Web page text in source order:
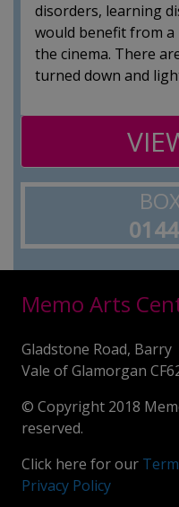
disorders, learning
would benefit from
the cinema. There
turned down and
Memo Arts
Gladstone Road, Barry
Vale of Glamorgan
© Copyright 2018
reserved.
Click here for our
Privacy Policy